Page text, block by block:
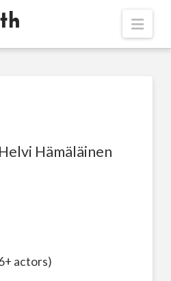
Hämäläinen
actors)